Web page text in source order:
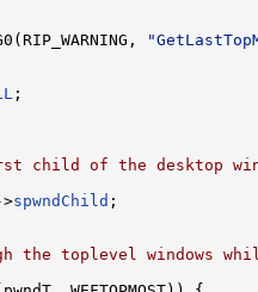
;
child of the desktop
spwndChild ;
the toplevel windows